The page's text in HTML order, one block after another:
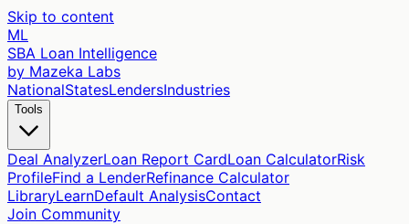
Skip to content
ML
SBA Loan Intelligence
by Mazeka Labs
NationalStatesLendersIndustries
Tools
Deal AnalyzerLoan Report CardLoan CalculatorRisk
ProfileFind a LenderRefinance Calculator
LibraryLearnDefault AnalysisContact
Join Community